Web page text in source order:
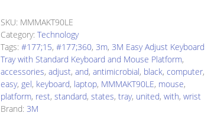
Tray
quantity
SKU: MMMAKT90LE
Category: Technology
Tags: #177;15, #177;360, 3m, 3M Easy Adjust Keyboard
Tray with Standard Keyboard and Mouse Platform,
accessories, adjust, and, antimicrobial, black, computer,
easy, gel, keyboard, laptop, MMMAKT90LE, mouse,
platform, rest, standard, states, tray, united, with, wrist
Brand: 3M